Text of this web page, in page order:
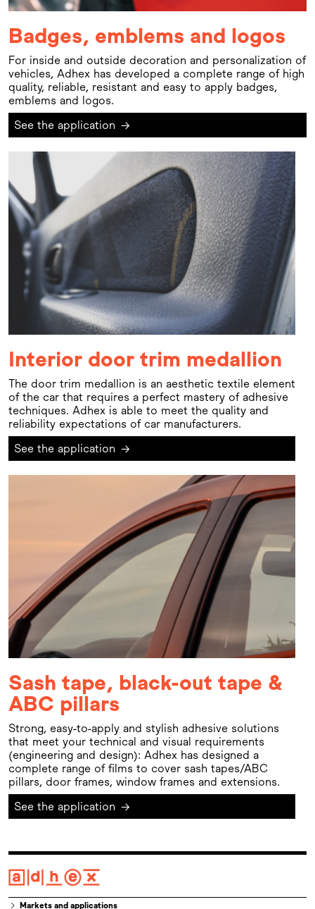
Interior door trim medallion
The door trim medallion is an aesthetic textile element
of the car that requires a perfect mastery of adhesive
techniques. Adhex is able to meet the quality and
reliability expectations of car manufacturers.
See the application →
Sash tape, black-out tape &
ABC pillars
Strong, easy-to-apply and stylish adhesive solutions
that meet your technical and visual requirements
(engineering and design): Adhex has designed a
complete range of films to cover sash tapes/ABC
pillars, door frames, window frames and extensions.
See the application →
Badges, emblems and logos
For inside and outside decoration and personalization of
vehicles, Adhex has developed a complete range of high
quality, reliable, resistant and easy to apply badges,
emblems and logos.
See the application →
Markets and applications